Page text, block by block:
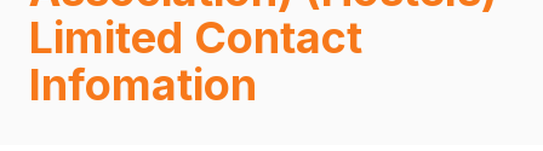
Limited Contact
Infomation